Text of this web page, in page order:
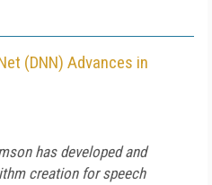
(DNN) Advances in
has developed and
creation for speech